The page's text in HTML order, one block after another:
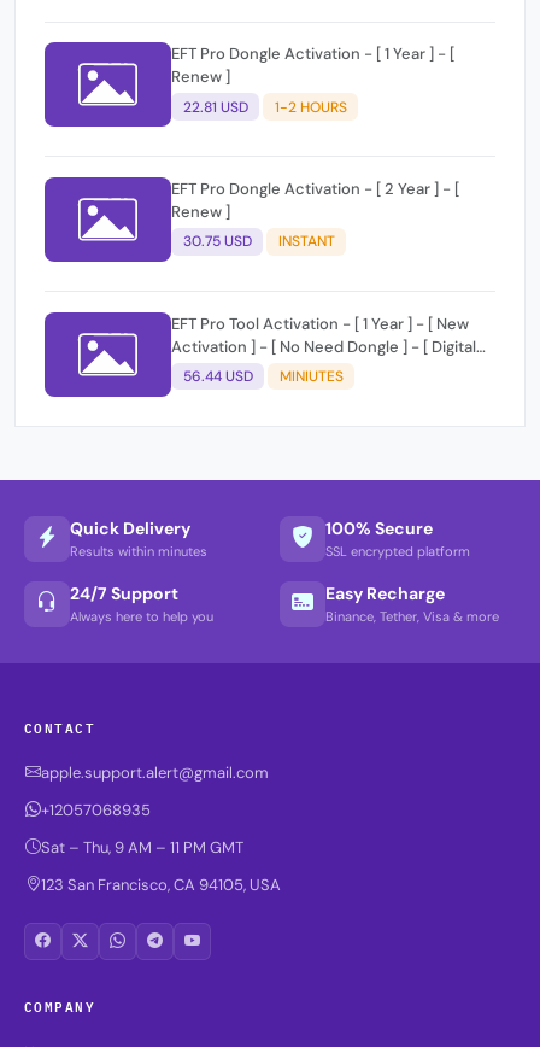
EFT Pro Dongle Activation - [ 1 Year ] - [
Renew ]
22.81 USD 1-2 HOURS
EFT Pro Dongle Activation - [ 2 Year ] - [
Renew ]
30.75 USD INSTANT
EFT Pro Tool Activation - [ 1 Year ] - [ New
Activation ] - [ No Need Dongle ] - [ Digital
License ]
56.44 USD MINIUTES
Quick Delivery
Results within minutes
100% Secure
SSL encrypted platform
24/7 Support
Always here to help you
Easy Recharge
Binance, Tether, Visa & more
CONTACT
apple.support.alert@gmail.com
+12057068935
Sat – Thu, 9 AM – 11 PM GMT
123 San Francisco, CA 94105, USA
COMPANY